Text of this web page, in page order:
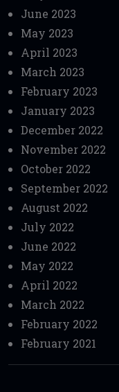
June 2023
May 2023
April 2023
March 2023
February 2023
January 2023
December 2022
November 2022
October 2022
September 2022
August 2022
July 2022
June 2022
May 2022
April 2022
March 2022
February 2022
February 2021